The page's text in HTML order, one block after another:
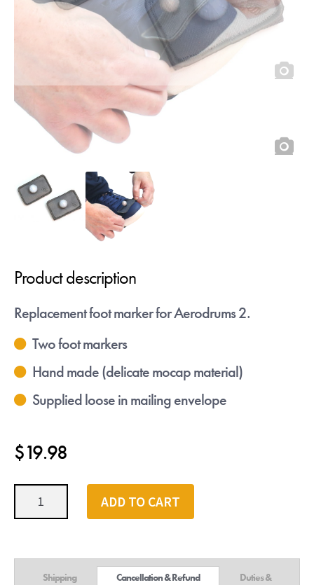
Product description
Replacement foot marker for Aerodrums 2.
Two foot markers
Hand made (delicate mocap material)
Supplied loose in mailing envelope
$19.98
Aerodrums
Foot
ADD TO CART
Shipping
Cancellation & Refund
Duties &
Sign up below to receive download links.
You can of course unsub at any time.
Continue with Google
Please move the slider to the
mark then click the button to